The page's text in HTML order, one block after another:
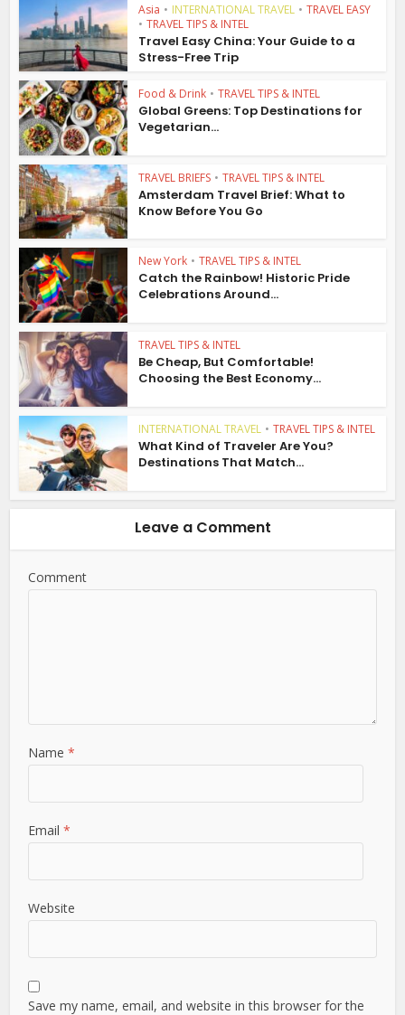
Asia • INTERNATIONAL TRAVEL • TRAVEL EASY
• TRAVEL TIPS & INTEL
Travel Easy China: Your Guide to a
Stress-Free Trip
Food & Drink • TRAVEL TIPS & INTEL
Global Greens: Top Destinations for
Vegetarian...
TRAVEL BRIEFS • TRAVEL TIPS & INTEL
Amsterdam Travel Brief: What to
Know Before You Go
New York • TRAVEL TIPS & INTEL
Catch the Rainbow! Historic Pride
Celebrations Around...
TRAVEL TIPS & INTEL
Be Cheap, But Comfortable!
Choosing the Best Economy...
INTERNATIONAL TRAVEL • TRAVEL TIPS & INTEL
What Kind of Traveler Are You?
Destinations That Match...
Leave a Comment
Comment
Name*
Email*
Website
Save my name, email, and website in this browser for the